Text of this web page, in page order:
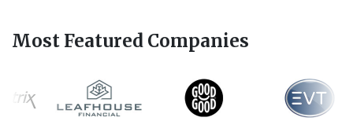
Most Featured Companies